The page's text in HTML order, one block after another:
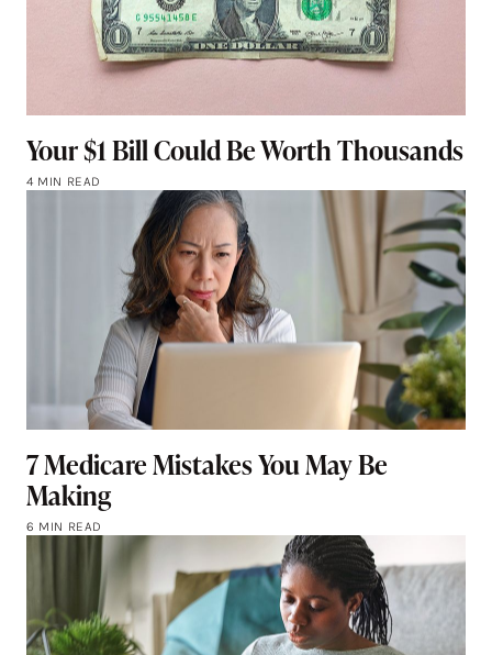
Your $1 Bill Could Be Worth Thousands
4 MIN READ
7 Medicare Mistakes You May Be
Making
6 MIN READ